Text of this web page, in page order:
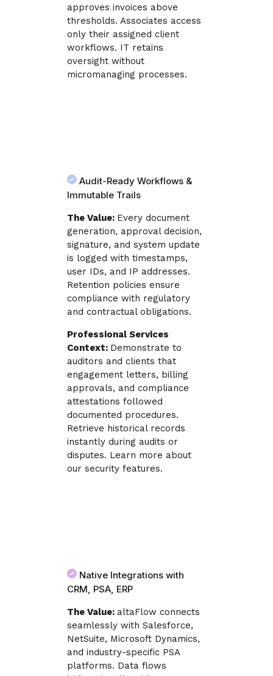
approves invoices above
thresholds. Associates access
only their assigned client
workflows. IT retains
oversight without
micromanaging processes.
Audit-Ready Workflows &
Immutable Trails
The Value: Every document
generation, approval decision,
signature, and system update
is logged with timestamps,
user IDs, and IP addresses.
Retention policies ensure
compliance with regulatory
and contractual obligations.
Professional Services
Context: Demonstrate to
auditors and clients that
engagement letters, billing
approvals, and compliance
attestations followed
documented procedures.
Retrieve historical records
instantly during audits or
disputes. Learn more about
our security features.
Native Integrations with
CRM, PSA, ERP
The Value: altaFlow connects
seamlessly with Salesforce,
NetSuite, Microsoft Dynamics,
and industry-specific PSA
platforms. Data flows